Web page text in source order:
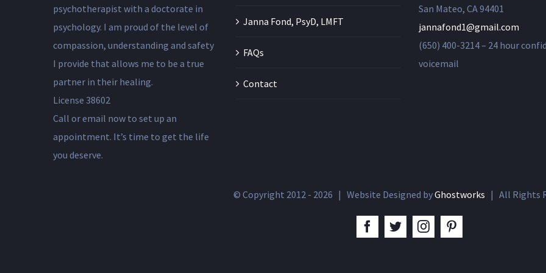
psychotherapist with a doctorate in
psychology. I am proud of the level of
compassion, understanding and safety
I provide that allows me to be a true
partner in their healing.
License 38602
Call or email now to set up an
appointment. It’s time to get the life
you deserve.
Janna Fond, PsyD, LMFT
FAQs
Contact
San Mateo, CA 94401
jannafond1@gmail.com
(650) 400-3214 – 24 hour
voicemail
© Copyright 2012 - 2026 | Website Designed byGhostworks | All Rights
facebook
twitterinstagram